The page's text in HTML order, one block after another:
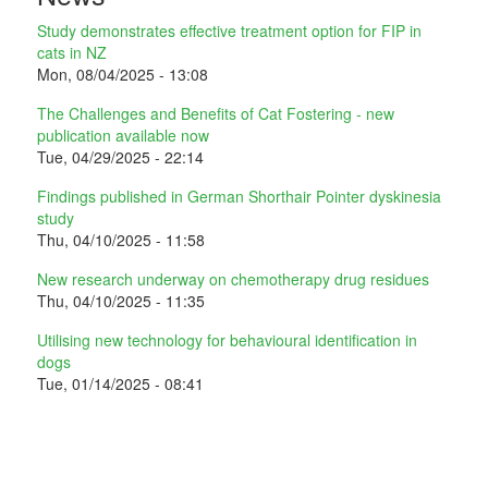
Study demonstrates effective treatment option for FIP in
cats in NZ
Mon, 08/04/2025 - 13:08
The Challenges and Benefits of Cat Fostering - new
publication available now
Tue, 04/29/2025 - 22:14
Findings published in German Shorthair Pointer dyskinesia
study
Thu, 04/10/2025 - 11:58
New research underway on chemotherapy drug residues
Thu, 04/10/2025 - 11:35
Utilising new technology for behavioural identification in
dogs
Tue, 01/14/2025 - 08:41